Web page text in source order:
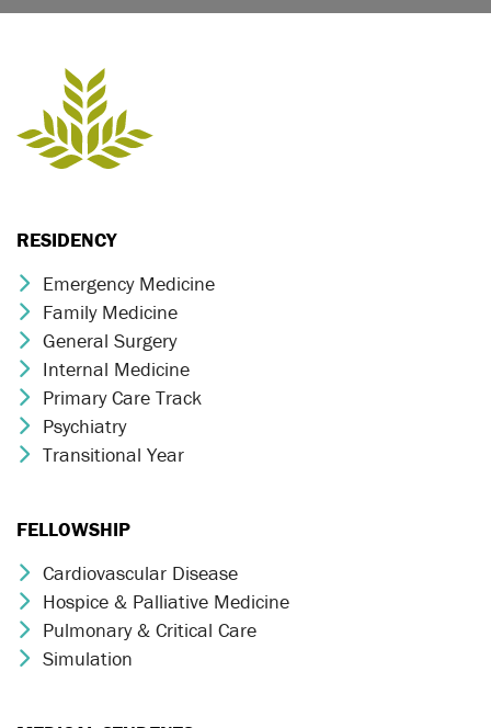
RESIDENCY
Chevron Icon
Emergency Medicine
Chevron Icon
Family Medicine
Chevron Icon
General Surgery
Chevron Icon
Internal Medicine
Chevron Icon
Primary Care Track
Chevron Icon
Psychiatry
Chevron Icon
Transitional Year
FELLOWSHIP
Chevron Icon
Cardiovascular Disease
Chevron Icon
Hospice & Palliative Medicine
Chevron Icon
Pulmonary & Critical Care
Chevron Icon
Simulation